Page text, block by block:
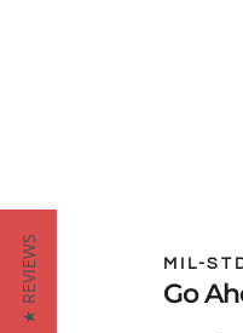
MIL-
Go
★ REVIEWS